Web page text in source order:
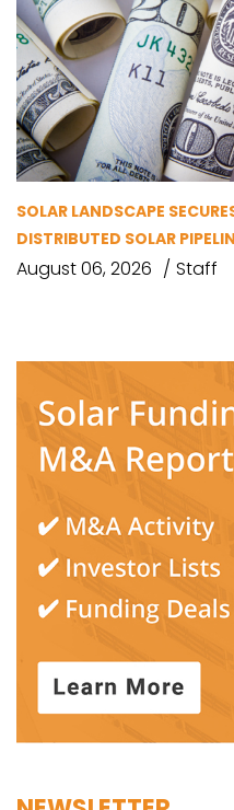
SOLAR LANDSCAPE
DISTRIBUTED SOLAR
August 06, 2026 Staff